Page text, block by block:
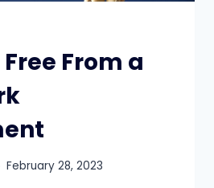
From a
February 28, 2023